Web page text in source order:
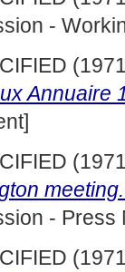
-
Annuaire
- Press